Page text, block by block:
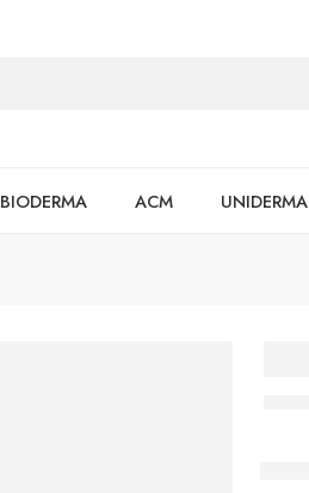
BIODERMA ACM UNIDERMA